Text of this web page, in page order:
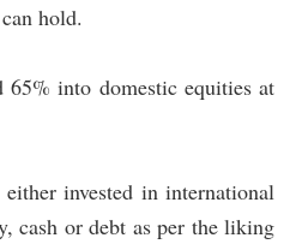
hold.
65% into domestic equities at
invested in international
cash or debt as per the liking